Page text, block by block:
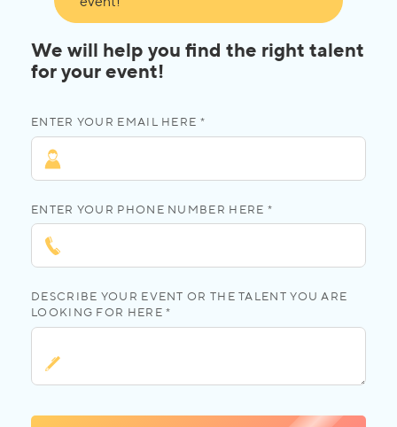
We will help you find the right talent
for your event!
ENTER YOUR EMAIL HERE *
ENTER YOUR PHONE NUMBER HERE *
DESCRIBE YOUR EVENT OR THE TALENT YOU ARE
LOOKING FOR HERE *